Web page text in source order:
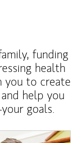
funding
health
you to create
help you
goals.